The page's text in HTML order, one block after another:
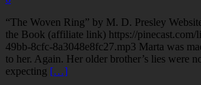
“The Woven Ring” by M. D. Presley
the Book (affiliate link) https://pinecast.com/
49bb-8cfc-8a3048e8fc27.mp3 Marta was
to her. Again. Her older brother’s lies were
expecting […]